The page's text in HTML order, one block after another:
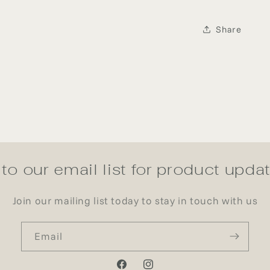
Share
our email list for product
Join our mailing list today to stay in touch with us
Email